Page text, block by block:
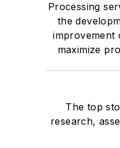
Processing
the
improvement
maximize
The top
research,